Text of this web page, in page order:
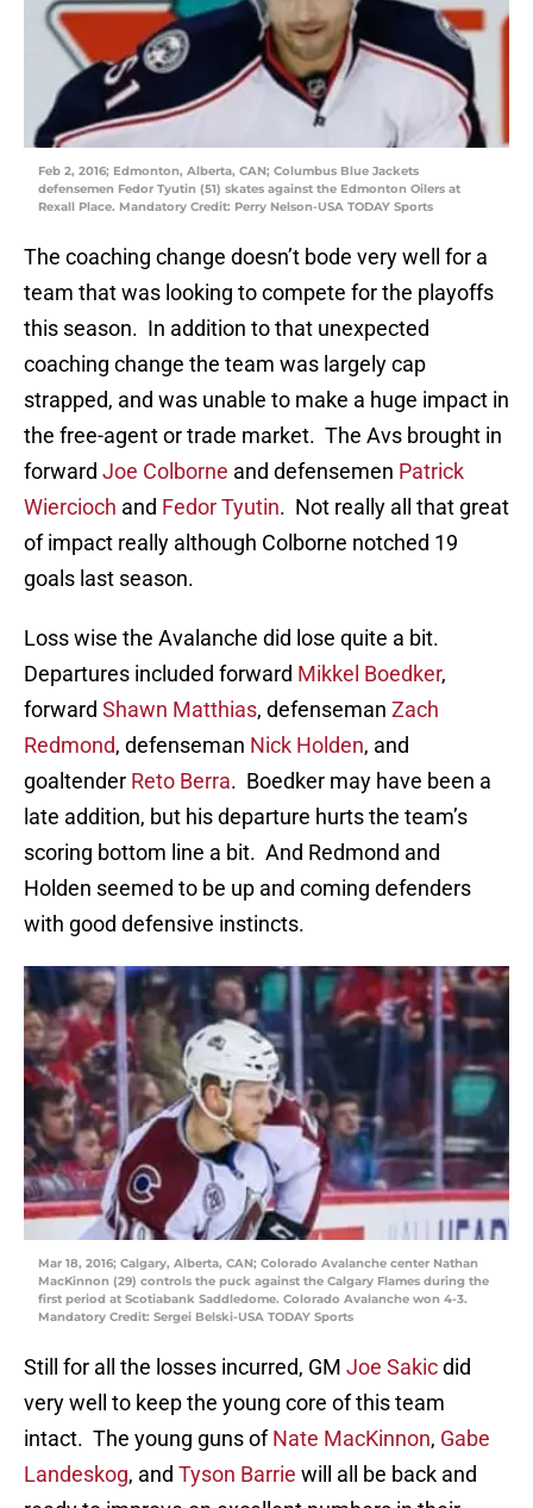
Feb 2, 2016; Edmonton, Alberta, CAN; Columbus Blue Jackets
defensemen Fedor Tyutin (51) skates against the Edmonton Oilers at
Rexall Place. Mandatory Credit: Perry Nelson-USA TODAY Sports
The coaching change doesn’t bode very well for a
team that was looking to compete for the playoffs
this season. In addition to that unexpected
coaching change the team was largely cap
strapped, and was unable to make a huge impact in
the free-agent or trade market. The Avs brought in
forward Joe Colborne and defensemen Patrick
Wiercioch and Fedor Tyutin. Not really all that great
of impact really although Colborne notched 19
goals last season.
Loss wise the Avalanche did lose quite a bit.
Departures included forward Mikkel Boedker,
forward Shawn Matthias, defenseman Zach
Redmond, defenseman Nick Holden, and
goaltender Reto Berra. Boedker may have been a
late addition, but his departure hurts the team’s
scoring bottom line a bit. And Redmond and
Holden seemed to be up and coming defenders
with good defensive instincts.
Mar 18, 2016; Calgary, Alberta, CAN; Colorado Avalanche center Nathan
MacKinnon (29) controls the puck against the Calgary Flames during the
first period at Scotiabank Saddledome. Colorado Avalanche won 4-3.
Mandatory Credit: Sergei Belski-USA TODAY Sports
Still for all the losses incurred, GM Joe Sakicdid
very well to keep the young core of this team
intact. The young guns ofNate MacKinnon, Gabe
Landeskog, and Tyson Barrie will all be back and